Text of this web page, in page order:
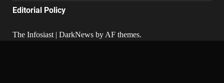
Editorial Policy
The Infosiast | DarkNews by AF themes.